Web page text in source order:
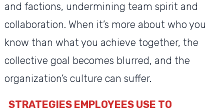
and factions, undermining team spirit and
collaboration. When it’s more about who you
know than what you achieve together, the
collective goal becomes blurred, and the
organization’s culture can suffer.
STRATEGIES EMPLOYEES USE TO